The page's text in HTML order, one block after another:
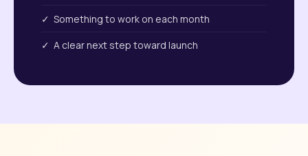
✓ Something to work on each month
✓ A clear next step toward launch